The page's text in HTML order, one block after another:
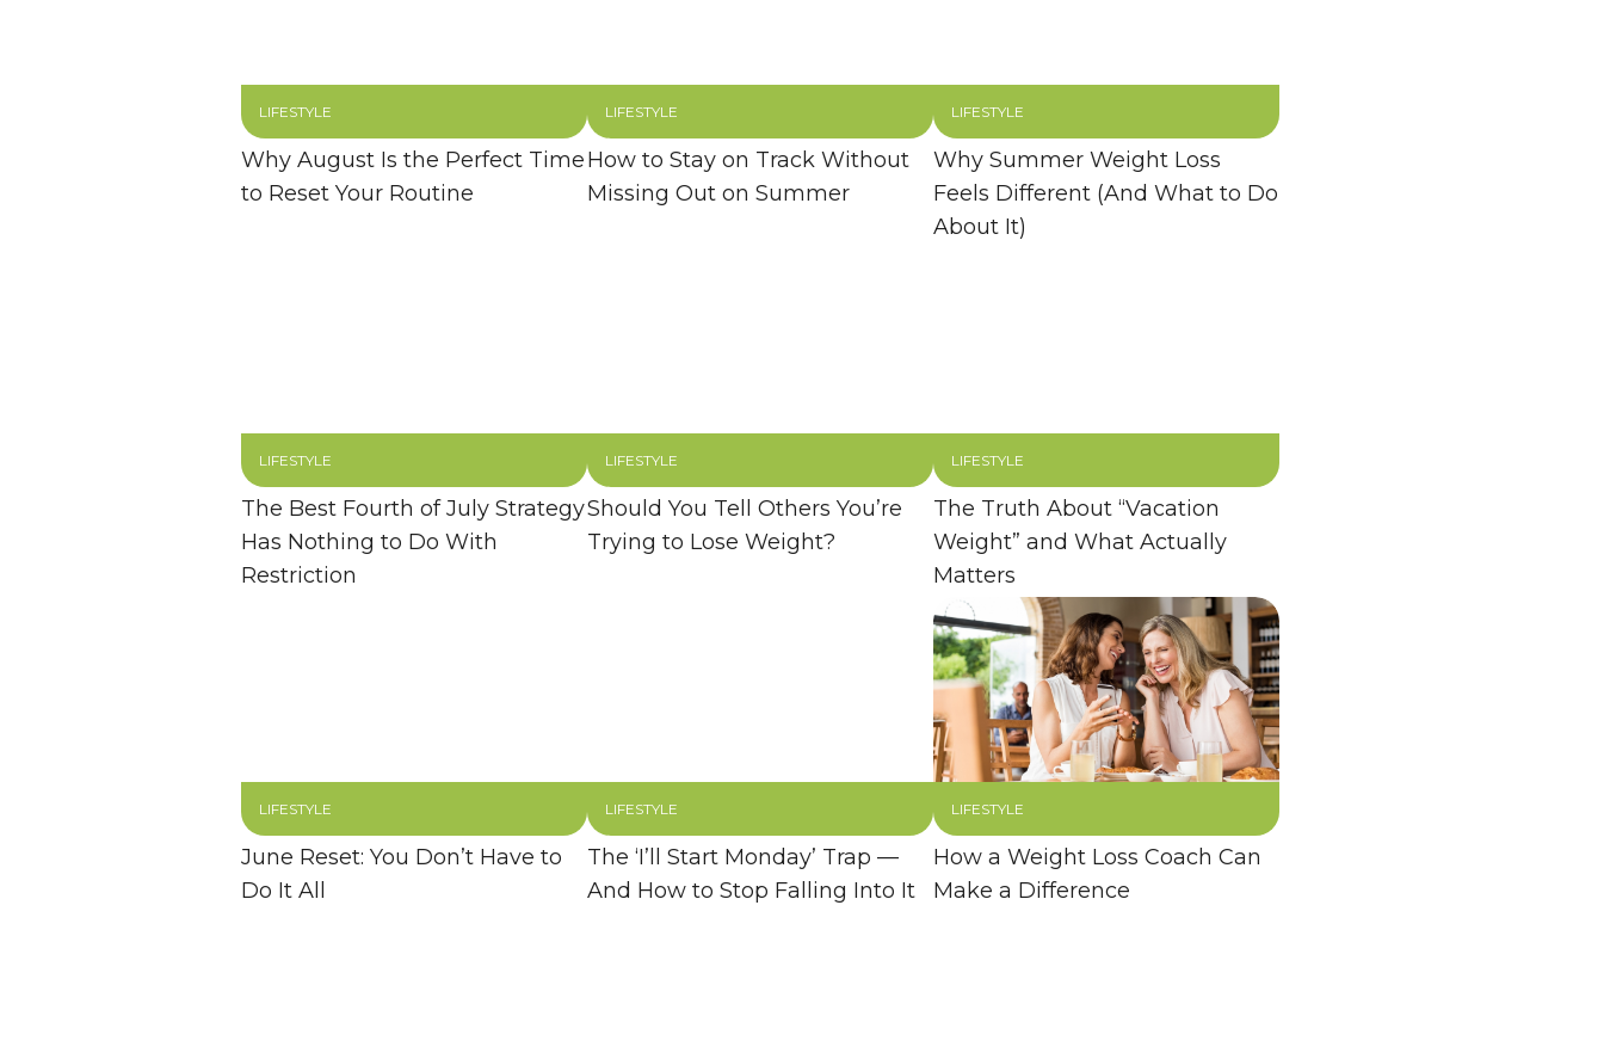
LIFESTYLE
Why August Is the Perfect Time
to Reset Your Routine
LIFESTYLE
How to Stay on Track Without
Missing Out on Summer
LIFESTYLE
Why Summer Weight Loss
Feels Different (And What to Do
About It)
LIFESTYLE
The Best Fourth of July Strategy
Has Nothing to Do With
Restriction
LIFESTYLE
Should You Tell Others You’re
Trying to Lose Weight?
LIFESTYLE
The Truth About “Vacation
Weight” and What Actually
Matters
LIFESTYLE
June Reset: You Don’t Have to
Do It All
LIFESTYLE
The ‘I’ll Start Monday’ Trap —
And How to Stop Falling Into It
LIFESTYLE
How a Weight Loss Coach Can
Make a Difference